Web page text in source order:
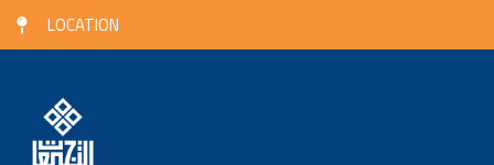
LOCATION